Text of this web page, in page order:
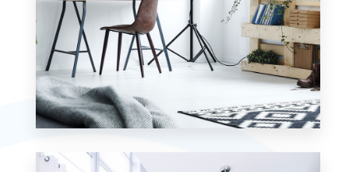
MORE DETAILS
Studio